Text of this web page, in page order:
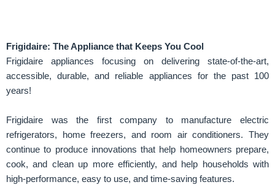
Frigidaire: The Appliance that Keeps You Cool
Frigidaire appliances focusing on delivering state-of-the-art,
accessible, durable, and reliable appliances for the past 100
years!
Frigidaire was the first company to manufacture electric
refrigerators, home freezers, and room air conditioners. They
continue to produce innovations that help homeowners prepare,
cook, and clean up more efficiently, and help households with
high-performance, easy to use, and time-saving features.